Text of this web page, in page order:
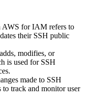
AWS for IAM refers to
their SSH public
modifies, or
is used for SSH
made to SSH
track and monitor user